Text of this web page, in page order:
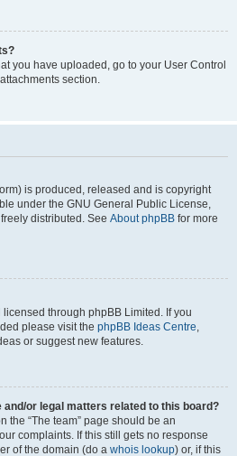
you have uploaded, go to your User Control
section.
is produced, released and is copyright
under the GNU General Public License,
distributed. See About phpBB for more
through phpBB Limited. If you
please visit the phpBB Ideas Centre,
or suggest new features.
and/or legal matters related to this board?
the “The team” page should be an
complaints. If this still gets no response
of the domain (do a whois lookup) or, if this